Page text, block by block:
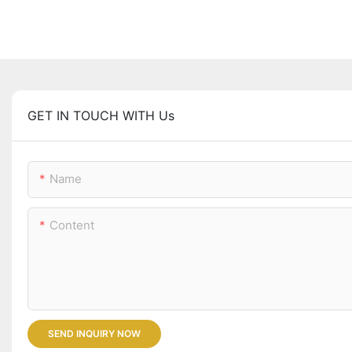
GET IN TOUCH WITH Us
Name
Content
SEND INQUIRY NOW